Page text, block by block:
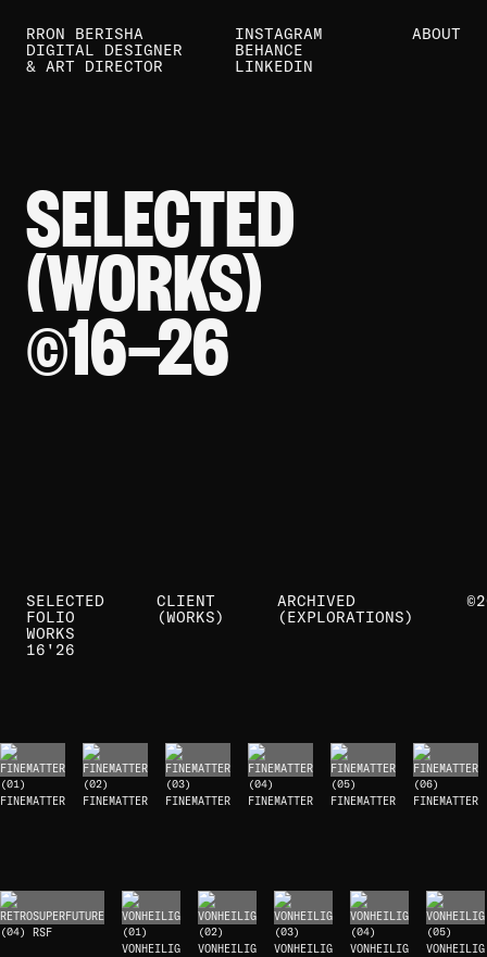
RRON BERISHA
DIGITAL DESIGNER
& ART DIRECTOR
INSTAGRAM
BEHANCE
LINKEDIN
ABOUT
SELECTED
(WORKS)
©16—26
SELECTED
FOLIO
WORKS
16' 26
CLIENT
(WORKS)
ARCHIVED
(EXPLORATIONS)
(01)
FINEMATTER
(02)
FINEMATTER
(03)
FINEMATTER
(04)
FINEMATTER
(05)
FINEMATTER
(06)
FINEMATTER
(04) RSF
(01)
VONHEILIG
(02)
VONHEILIG
(03)
VONHEILIG
(04)
VONHEILIG
(05)
VONHEILIG